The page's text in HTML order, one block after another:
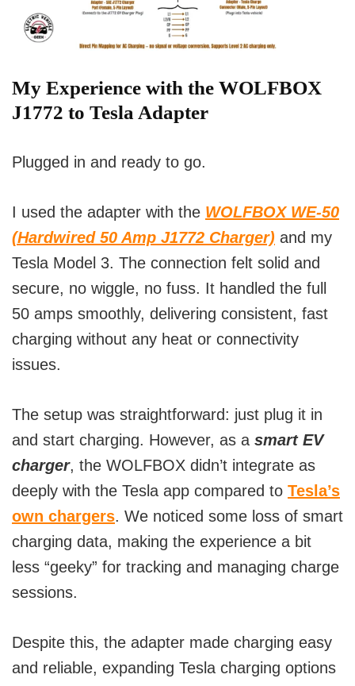
My Experience with the WOLFBOX
J1772 to Tesla Adapter
Plugged in and ready to go.
I used the adapter with the WOLFBOX WE-50
(Hardwired 50 Amp J1772 Charger) and my
Tesla Model 3. The connection felt solid and
secure, no wiggle, no fuss. It handled the full
50 amps smoothly, delivering consistent, fast
charging without any heat or connectivity
issues.
The setup was straightforward: just plug it in
and start charging. However, as a smart EV
charger, the WOLFBOX didn’t integrate as
deeply with the Tesla app compared to Tesla’s
own chargers. We noticed some loss of smart
charging data, making the experience a bit
less “geeky” for tracking and managing charge
sessions.
Despite this, the adapter made charging easy
and reliable, expanding Tesla charging options